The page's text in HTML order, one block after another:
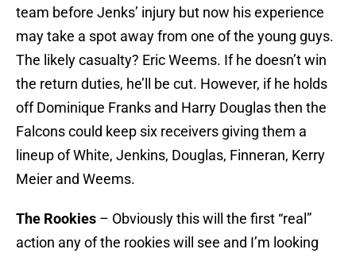
team before Jenks’ injury but now his experience
may take a spot away from one of the young guys.
The likely casualty? Eric Weems. If he doesn’t win
the return duties, he’ll be cut. However, if he holds
off Dominique Franks and Harry Douglas then the
Falcons could keep six receivers giving them a
lineup of White, Jenkins, Douglas, Finneran, Kerry
Meier and Weems.
The Rookies – Obviously this will the first “real”
action any of the rookies will see and I’m looking